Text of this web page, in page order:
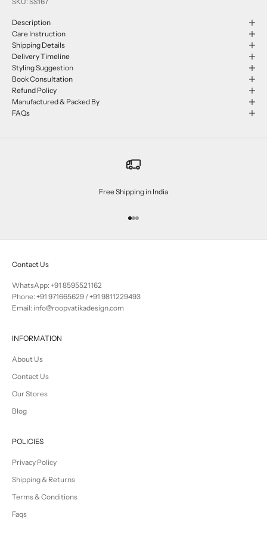
Description
Care Instruction
Shipping Details
Delivery Timeline
Styling Suggestion
Book Consultation
Refund Policy
Manufactured & Packed By
FAQs
Free Shipping in India
Go to item 1
Go to item 2
Go to item 3
Contact Us
WhatsApp: +91 8595521162
Phone: +91 971665629 /+91 9811229493
Email: info@roopvatikadesign.com
INFORMATION
About Us
Contact Us
Our Stores
Blog
POLICIES
Privacy Policy
Shipping & Returns
Terms & Conditions
Faqs